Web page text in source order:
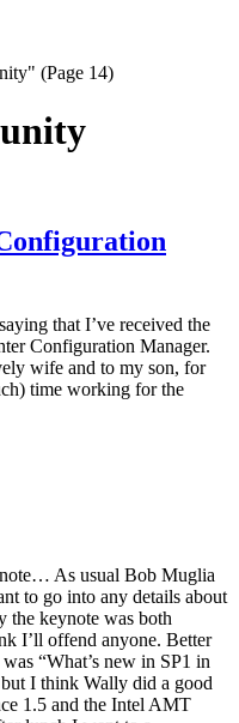
(Page 14)
that I’ve received the
Configuration Manager.
wife and to my son, for
time working for the
As usual Bob Muglia
to go into any details about
the keynote was both
I’ll offend anyone. Better
“What’s new in SP1 in
I think Wally did a good
1.5 and the Intel AMT